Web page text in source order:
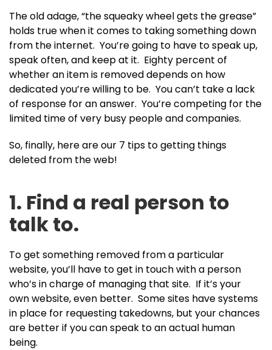
The old adage, “the squeaky wheel gets the grease”
holds true when it comes to taking something down
from the internet. You’re going to have to speak up,
speak often, and keep at it. Eighty percent of
whether an item is removed depends on how
dedicated you’re willing to be. You can’t take a lack
of response for an answer. You’re competing for the
limited time of very busy people and companies.
So, finally, here are our 7 tips to getting things
deleted from the web!
1. Find a real person to
talk to.
To get something removed from a particular
website, you’ll have to get in touch with a person
who’s in charge of managing that site. If it’s your
own website, even better. Some sites have systems
in place for requesting takedowns, but your chances
are better if you can speak to an actual human
being.